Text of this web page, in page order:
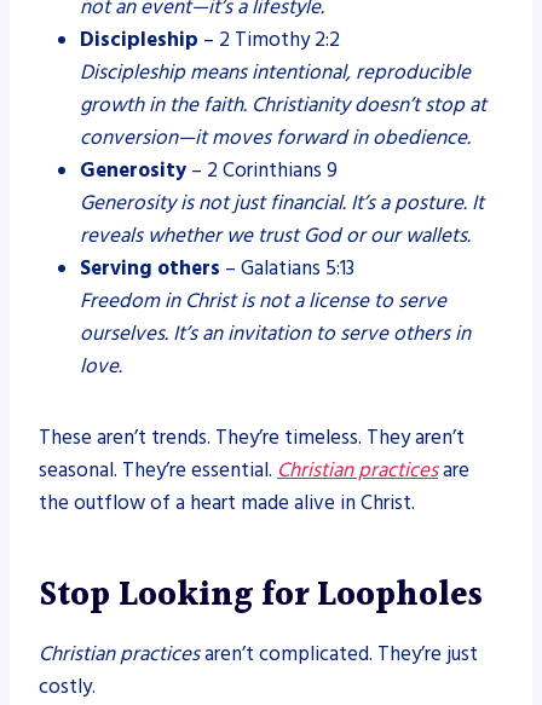
not an event—it’s a lifestyle.
Discipleship – 2 Timothy 2:2
Discipleship means intentional, reproducible
growth in the faith. Christianity doesn’t stop at
conversion—it moves forward in obedience.
Generosity – 2 Corinthians 9
Generosity is not just financial. It’s a posture. It
reveals whether we trust God or our wallets.
Serving others – Galatians 5:13
Freedom in Christ is not a license to serve
ourselves. It’s an invitation to serve others in
love.
These aren’t trends. They’re timeless. They aren’t
seasonal. They’re essential. Christian practicesare
the outflow of a heart made alive in Christ.
Stop Looking for Loopholes
Christian practicesaren’t complicated. They’re just
costly.